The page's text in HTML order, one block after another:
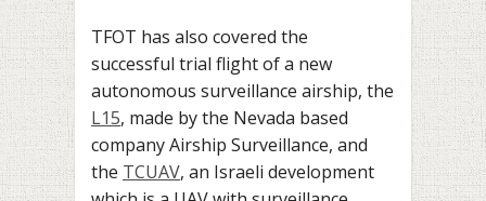
TFOT has also covered the
successful trial flight of a new
autonomous surveillance airship, the
L15, made by the Nevada based
company Airship Surveillance, and
the TCUAV, an Israeli development